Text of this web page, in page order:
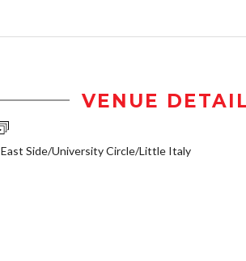
VENUE
East Side/University Circle/Little Italy